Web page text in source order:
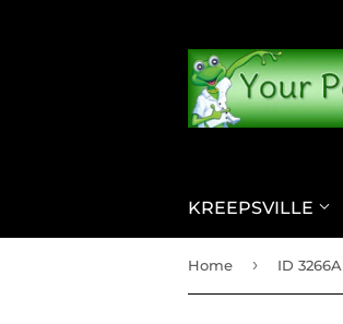
KREEPSVILLE
Home ›